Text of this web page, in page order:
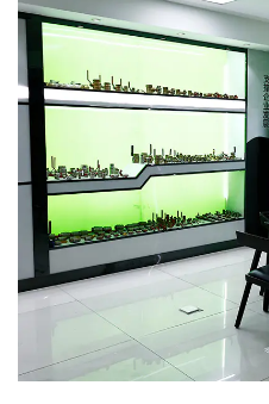
countries. In order to
company's further
introduce talents to
operations. Classic
valve AMT-5009 Factory.
customers at home and
create a better future
much for your support.